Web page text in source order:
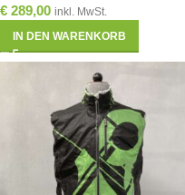
€ 289,00 inkl. MwSt.
IN DEN WARENKORB